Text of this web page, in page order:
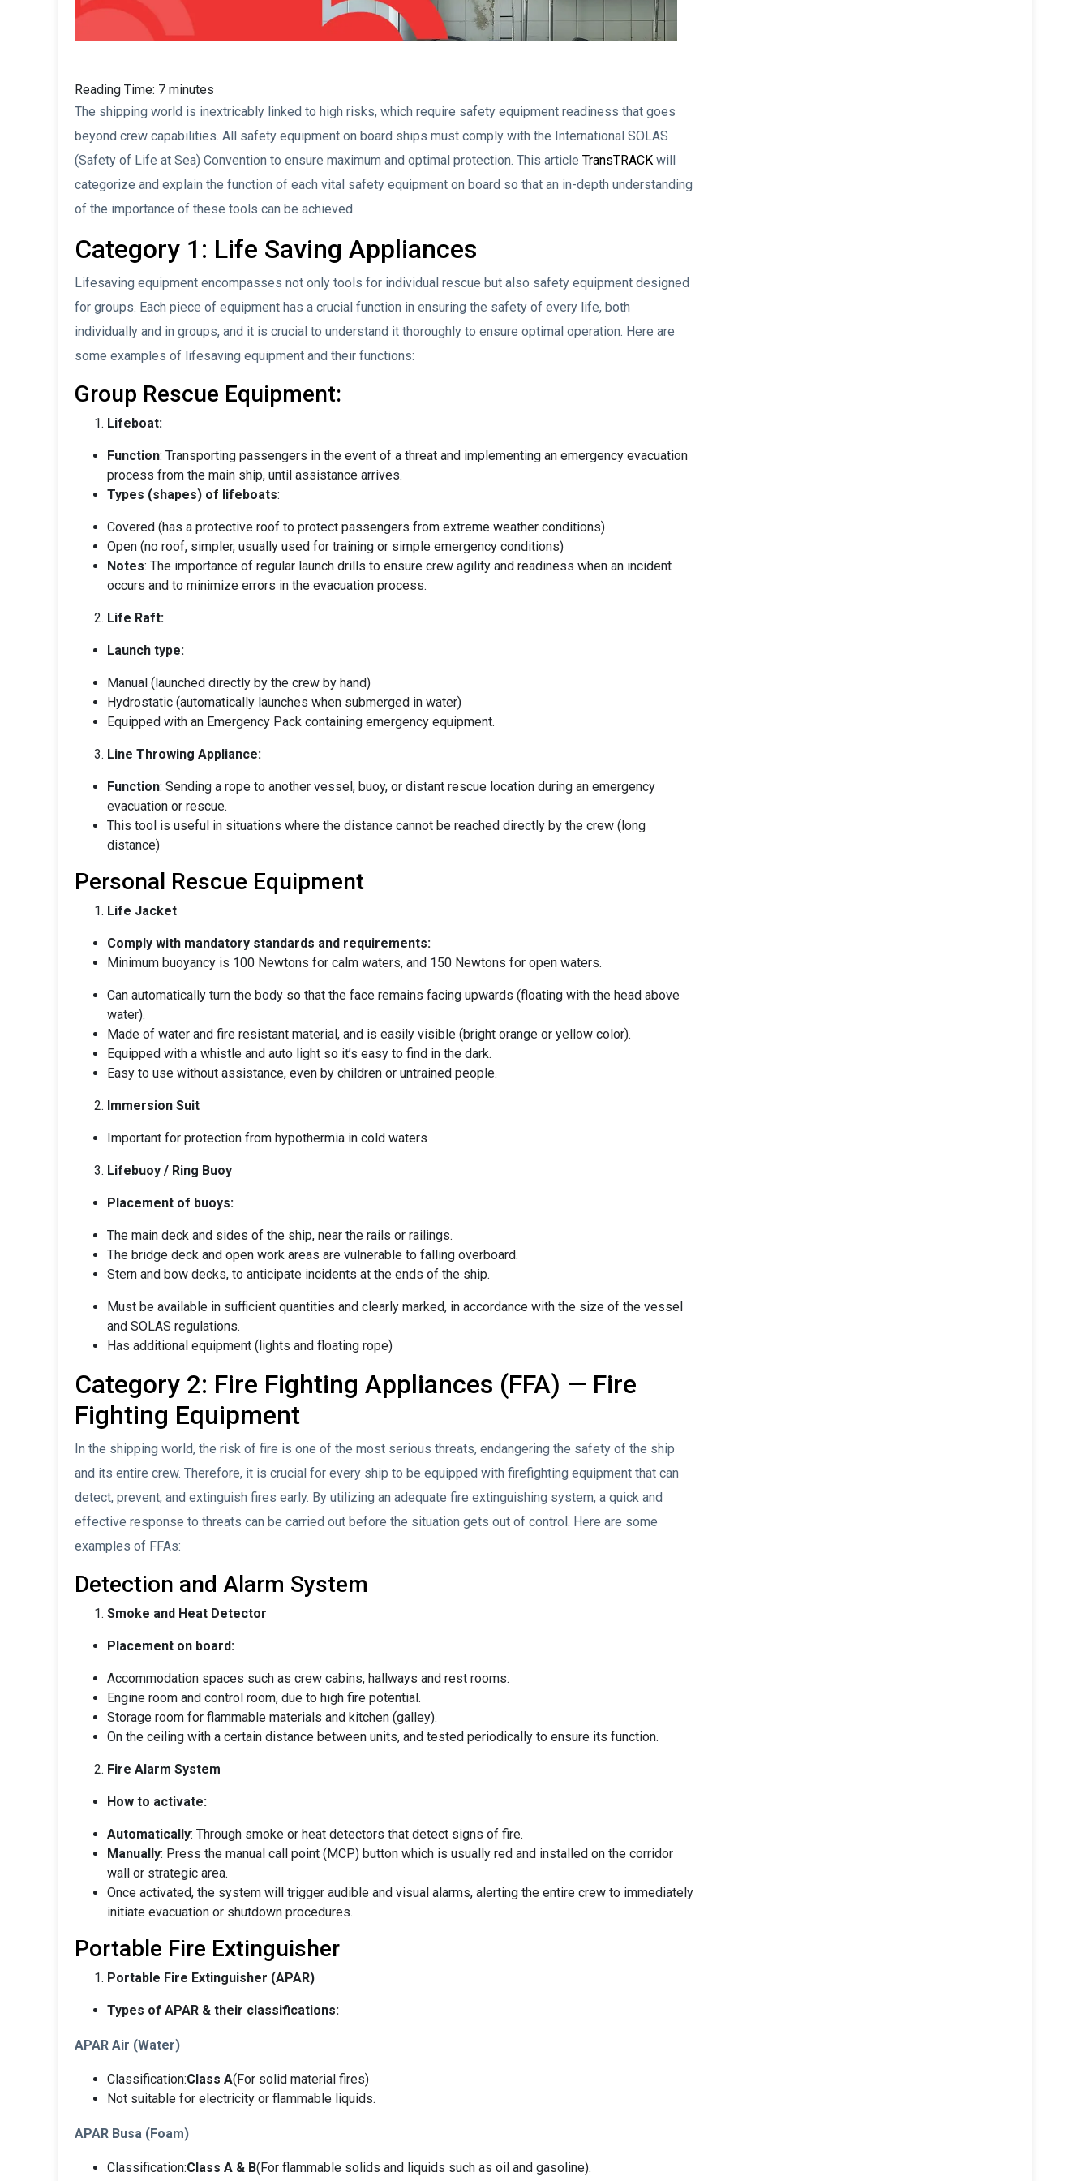
Reading Time: 7 minutes
The shipping world is inextricably linked to high risks, which require safety equipment readiness that goes
beyond crew capabilities. All safety equipment on board ships must comply with the International SOLAS
(Safety of Life at Sea) Convention to ensure maximum and optimal protection. This article TransTRACK will
categorize and explain the function of each vital safety equipment on board so that an in-depth understanding
of the importance of these tools can be achieved.
Category 1: Life Saving Appliances
Lifesaving equipment encompasses not only tools for individual rescue but also safety equipment designed
for groups. Each piece of equipment has a crucial function in ensuring the safety of every life, both
individually and in groups, and it is crucial to understand it thoroughly to ensure optimal operation. Here are
some examples of lifesaving equipment and their functions:
Group Rescue Equipment:
Lifeboat:
Function: Transporting passengers in the event of a threat and implementing an emergency evacuation
process from the main ship, until assistance arrives.
Types (shapes) of lifeboats:
Covered (has a protective roof to protect passengers from extreme weather conditions)
Open (no roof, simpler, usually used for training or simple emergency conditions)
Notes: The importance of regular launch drills to ensure crew agility and readiness when an incident
occurs and to minimize errors in the evacuation process.
Life Raft:
Launch type:
Manual (launched directly by the crew by hand)
Hydrostatic (automatically launches when submerged in water)
Equipped with an Emergency Pack containing emergency equipment.
Line Throwing Appliance:
Function: Sending a rope to another vessel, buoy, or distant rescue location during an emergency
evacuation or rescue.
This tool is useful in situations where the distance cannot be reached directly by the crew (long
distance)
Personal Rescue Equipment
Life Jacket
Comply with mandatory standards and requirements:
Minimum buoyancy is 100 Newtons for calm waters, and 150 Newtons for open waters.
Can automatically turn the body so that the face remains facing upwards (floating with the head above
water).
Made of water and fire resistant material, and is easily visible (bright orange or yellow color).
Equipped with a whistle and auto light so it’s easy to find in the dark.
Easy to use without assistance, even by children or untrained people.
Immersion Suit
Important for protection from hypothermia in cold waters
Lifebuoy / Ring Buoy
Placement of buoys:
The main deck and sides of the ship, near the rails or railings.
The bridge deck and open work areas are vulnerable to falling overboard.
Stern and bow decks, to anticipate incidents at the ends of the ship.
Must be available in sufficient quantities and clearly marked, in accordance with the size of the vessel
and SOLAS regulations.
Has additional equipment (lights and floating rope)
Category 2: Fire Fighting Appliances (FFA) — Fire
Fighting Equipment
In the shipping world, the risk of fire is one of the most serious threats, endangering the safety of the ship
and its entire crew. Therefore, it is crucial for every ship to be equipped with firefighting equipment that can
detect, prevent, and extinguish fires early. By utilizing an adequate fire extinguishing system, a quick and
effective response to threats can be carried out before the situation gets out of control. Here are some
examples of FFAs:
Detection and Alarm System
Smoke and Heat Detector
Placement on board:
Accommodation spaces such as crew cabins, hallways and rest rooms.
Engine room and control room, due to high fire potential.
Storage room for flammable materials and kitchen (galley).
On the ceiling with a certain distance between units, and tested periodically to ensure its function.
Fire Alarm System
How to activate:
Automatically: Through smoke or heat detectors that detect signs of fire.
Manually: Press the manual call point (MCP) button which is usually red and installed on the corridor
wall or strategic area.
Once activated, the system will trigger audible and visual alarms, alerting the entire crew to immediately
initiate evacuation or shutdown procedures.
Portable Fire Extinguisher
Portable Fire Extinguisher (APAR)
Types of APAR & their classifications:
APAR Air (Water)
Classification:Class A(For solid material fires)
Not suitable for electricity or flammable liquids.
APAR Busa (Foam)
Classification:Class A & B(For flammable solids and liquids such as oil and gasoline).